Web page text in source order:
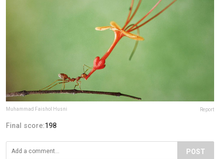
Muhammad Faishol Husni Report
Final score:198
POST